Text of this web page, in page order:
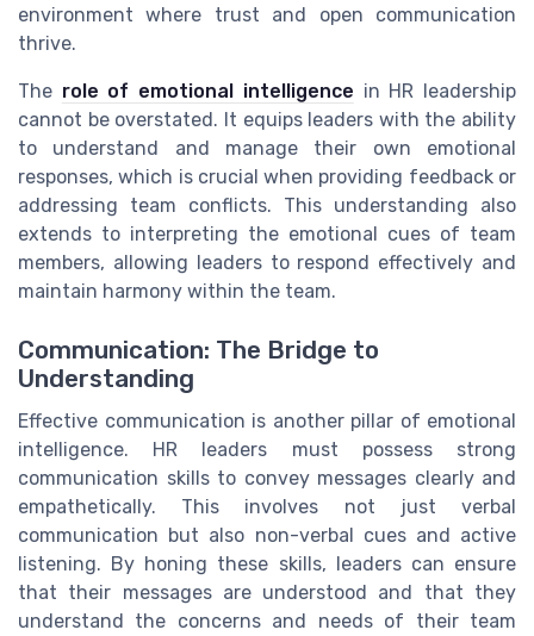
environment where trust and open communication
thrive.
The role of emotional intelligence in HR leadership
cannot be overstated. It equips leaders with the ability
to understand and manage their own emotional
responses, which is crucial when providing feedback or
addressing team conflicts. This understanding also
extends to interpreting the emotional cues of team
members, allowing leaders to respond effectively and
maintain harmony within the team.
Communication: The Bridge to
Understanding
Effective communication is another pillar of emotional
intelligence. HR leaders must possess strong
communication skills to convey messages clearly and
empathetically. This involves not just verbal
communication but also non-verbal cues and active
listening. By honing these skills, leaders can ensure
that their messages are understood and that they
understand the concerns and needs of their team